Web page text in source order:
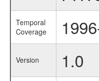
Temporal
Coverage
Version 1.0